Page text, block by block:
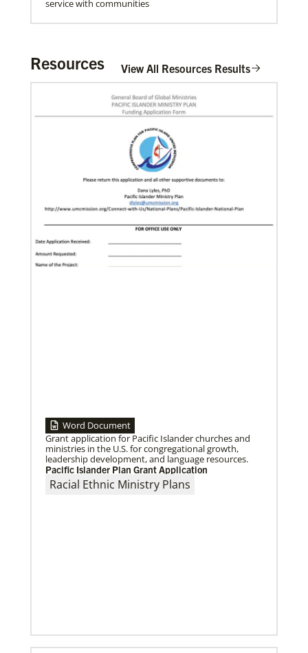
service with communities
06/20/2020
Coronavirus facts & inspiration
Bishop John Yambasu of the Sierra Leone Episcopal
Area and Megan Klingler, a registered nurse who
serves as the Primary
07/10/2020
A short history of Global Mission Fellows
The first Methodist short-term, young adult
missionary program began in 1948, sending young
adults to serve 3-year assignments in Asian
Resources View All Resources Results
Word Document
Grant application for Pacific Islander churches and
ministries in the U.S. for congregational growth,
leadership development, and language resources.
Pacific Islander Plan Grant Application
Racial Ethnic Ministry Plans